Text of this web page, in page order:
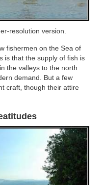
resolution version.
fishermen on the Sea of
is that the supply of fish is
the valleys to the north
demand. But a few
craft, though their attire